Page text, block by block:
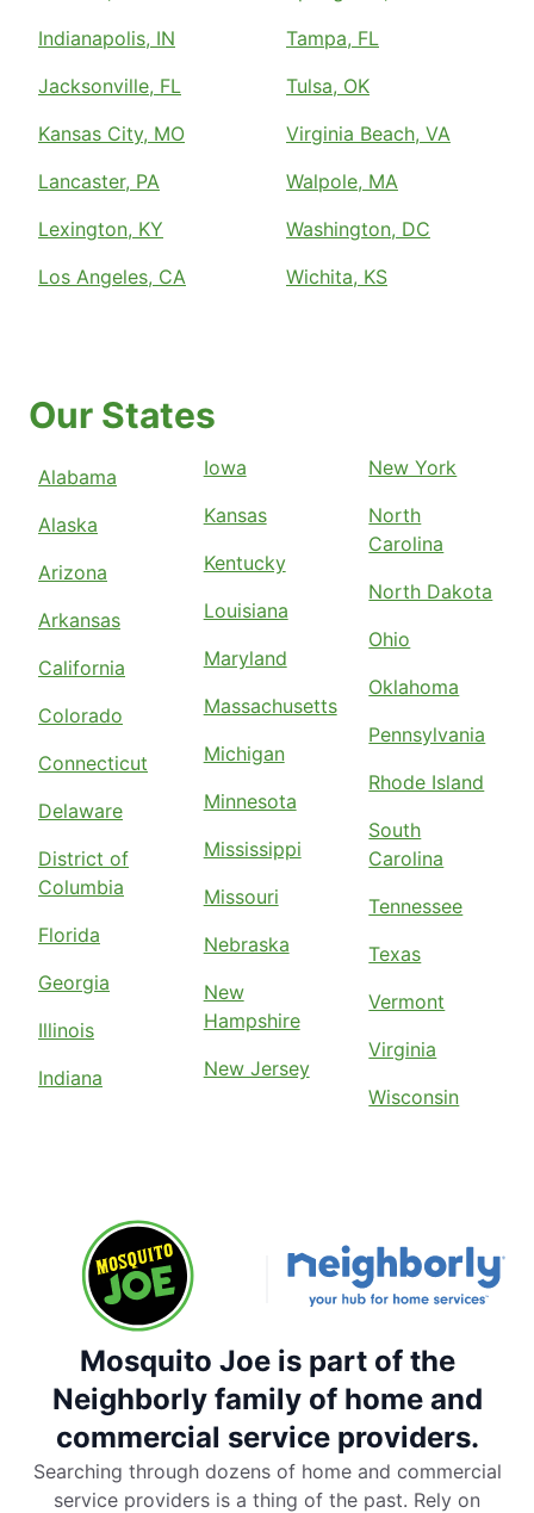
Indianapolis, IN
Jacksonville, FL
Kansas City, MO
Lancaster, PA
Lexington, KY
Los Angeles, CA
Tampa, FL
Tulsa, OK
Virginia Beach, VA
Walpole, MA
Washington, DC
Wichita, KS
Our States
Alabama
Alaska
Arizona
Arkansas
California
Colorado
Connecticut
Delaware
District of
Columbia
Florida
Georgia
Illinois
Indiana
Iowa
Kansas
Kentucky
Louisiana
Maryland
Massachusetts
Michigan
Minnesota
Mississippi
Missouri
Nebraska
New
Hampshire
New Jersey
New York
North
Carolina
North Dakota
Ohio
Oklahoma
Pennsylvania
Rhode Island
South
Carolina
Tennessee
Texas
Vermont
Virginia
Wisconsin
Mosquito Joe is part of the
Neighborly family of home and
commercial service providers.
Searching through dozens of home and commercial
service providers is a thing of the past. Rely on